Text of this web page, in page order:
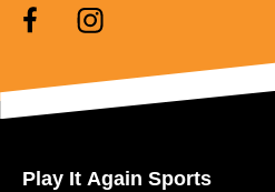
Play It Again Sports